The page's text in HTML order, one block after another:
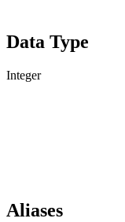
Data Type
Integer
Aliases